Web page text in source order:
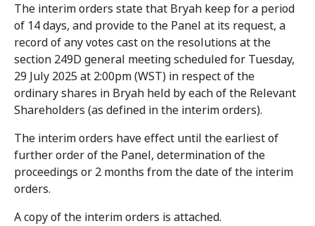
The interim orders state that Bryah keep for a period
of 14 days, and provide to the Panel at its request, a
record of any votes cast on the resolutions at the
section 249D general meeting scheduled for Tuesday,
29 July 2025 at 2:00pm (WST) in respect of the
ordinary shares in Bryah held by each of the Relevant
Shareholders (as defined in the interim orders).
The interim orders have effect until the earliest of
further order of the Panel, determination of the
proceedings or 2 months from the date of the interim
orders.
A copy of the interim orders is attached.